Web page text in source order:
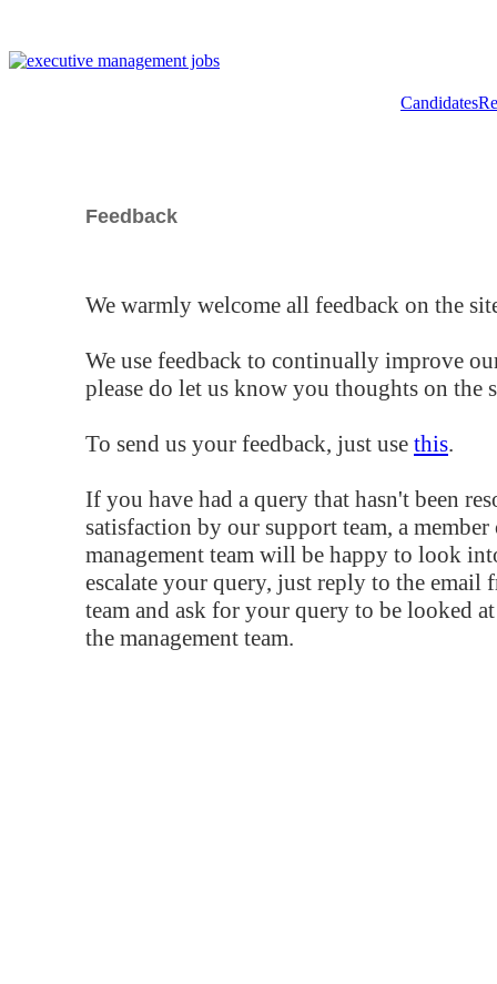
Candidates
Feedback
We warmly welcome all feedback on the
We use feedback to continually improve
please do let us know you thoughts on the
To send us your feedback, just use this.
If you have had a query that hasn't been
satisfaction by our support team, a
management team will be happy to look
escalate your query, just reply to the email
team and ask for your query to be looked
the management team.